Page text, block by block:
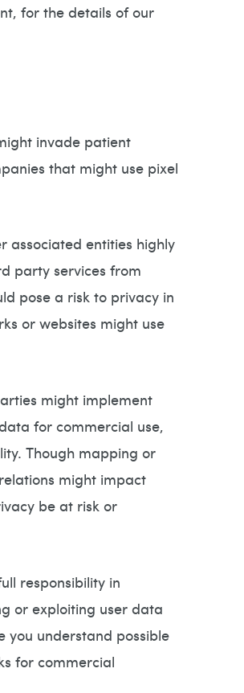
for the details of our
invade patient
that might use pixel
associated entities highly
party services from
pose a risk to privacy in
or websites might use
might implement
for commercial use,
Though mapping or
might impact
be at risk or
responsibility in
or exploiting user data
you understand possible
for commercial